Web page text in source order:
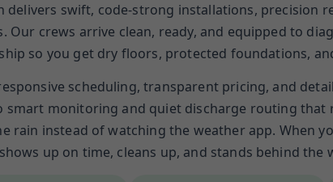
delivers swift, code-strong installations, precision
Our crews arrive clean, ready, and equipped to
so you get dry floors, protected foundations,
scheduling, transparent pricing, and
smart monitoring and quiet discharge routing that
rain instead of watching the weather app. When
up on time, cleans up, and stands behind the